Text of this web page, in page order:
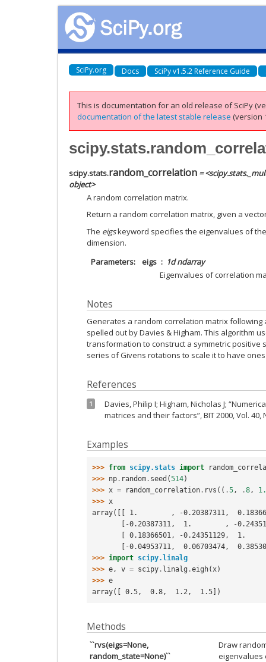
SciPy.org Docs SciPy v1.5.2 Reference Guide
This is documentation for an old release of SciPy
documentation of the latest stable release (version
scipy.stats.random_correlation =
object>
A random correlation matrix.
Return a random correlation matrix, given a
The eigskeyword specifies the eigenvalues of
dimension.
Parameters
eigs
1d ndarray
Eigenvalues of correlation
Notes
Generates a random correlation matrix following
spelled out by Davies & Higham. This algorithm
transformation to construct a symmetric positive
series of Givens rotations to scale it to have
References
1
Davies, Philip I; Higham, Nicholas J;
matrices and their factors”, BIT 2000, Vol. 40,
Examples
>>> from scipy.stats import
>>> np . random . seed (514)
>>> x = random_correlation . rvs (( .5 , .8 ,
>>> x
array([[ 1.        , -0.20387311,
[-0.20387311,  1.        , -
[ 0.18366501, -0.24351129,  1.
[-0.04953711,  0.06703474,
>>> import scipy.linalg
>>> e , v = scipy . linalg .eigh( x)
>>> e
array([ 0.5,  0.8,  1.2,  1.5])
Methods
``rvs(eigs=None,
random_state=None)``
Draw
eigenvalues